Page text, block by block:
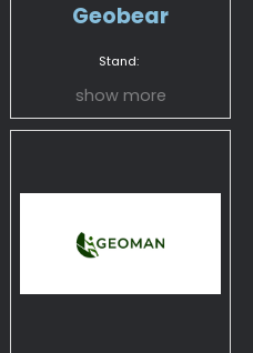
Geobear
Stand:
show more